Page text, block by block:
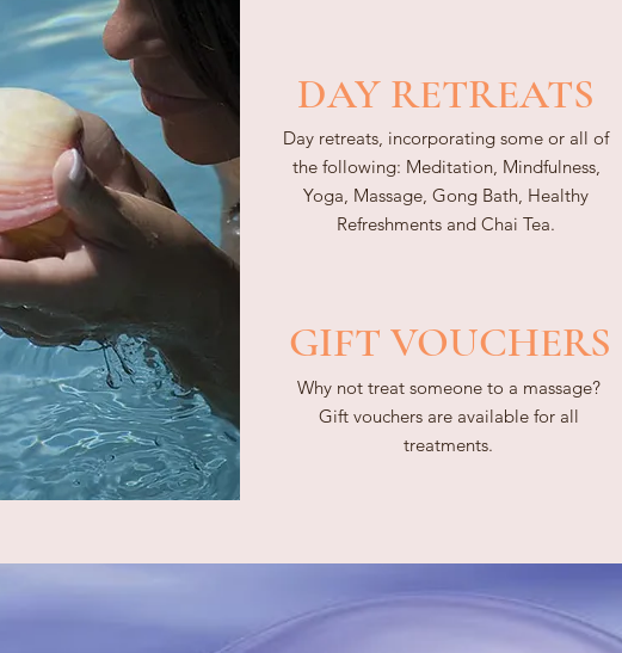
DAY RETREATS
Day retreats, incorporating some or all of
the following: Meditation, Mindfulness,
Yoga, Massage, Gong Bath, Healthy
Refreshments and Chai Tea.
GIFT VOUCHERS
Why not treat someone to a massage?
Gift vouchers are available for all
treatments.